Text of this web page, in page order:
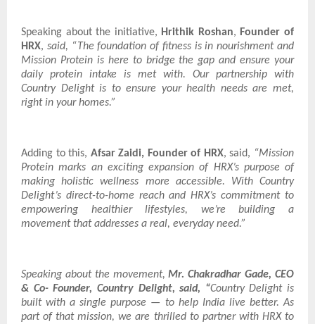
Speaking about the initiative, Hrithik Roshan, Founder of
HRX, said, “The foundation of fitness is in nourishment and
Mission Protein is here to bridge the gap and ensure your
daily protein intake is met with. Our partnership with
Country Delight is to ensure your health needs are met,
right in your homes.”
Adding to this, Afsar Zaidi, Founder of HRX, said, “Mission
Protein marks an exciting expansion of HRX’s purpose of
making holistic wellness more accessible. With Country
Delight’s direct-to-home reach and HRX’s commitment to
empowering healthier lifestyles, we’re building a
movement that addresses a real, everyday need.”
Speaking about the movement, Mr. Chakradhar Gade, CEO
& Co- Founder, Country Delight, said, “Country Delight is
built with a single purpose — to help India live better. As
part of that mission, we are thrilled to partner with HRX to